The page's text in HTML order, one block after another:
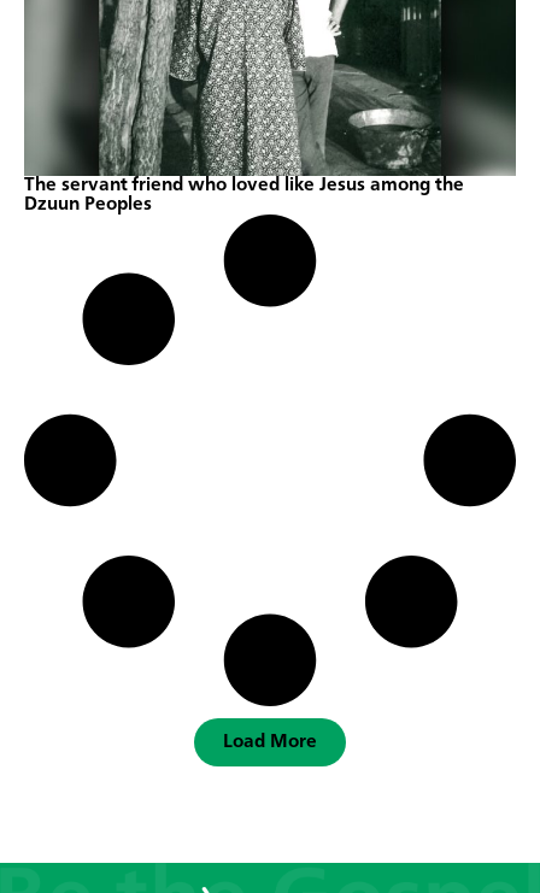
The servant friend who loved like Jesus among the
Dzuun Peoples
Load More